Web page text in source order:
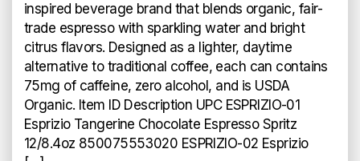
inspired beverage brand that blends organic, fair-
trade espresso with sparkling water and bright
citrus flavors. Designed as a lighter, daytime
alternative to traditional coffee, each can contains
75mg of caffeine, zero alcohol, and is USDA
Organic. Item ID Description UPC ESPRIZIO-01
Esprizio Tangerine Chocolate Espresso Spritz
12/8.4oz 850075553020 ESPRIZIO-02 Esprizio